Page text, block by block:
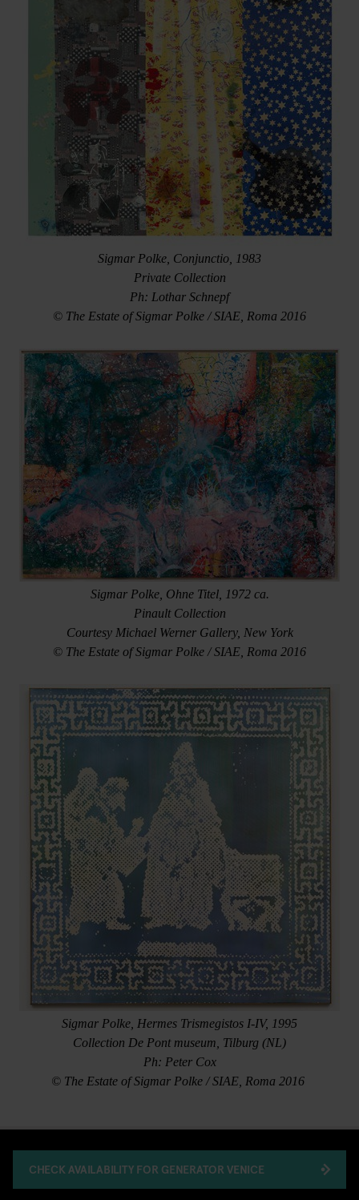
Sigmar Polke, Conjunctio, 1983
Private Collection
Ph: Lothar Schnepf
© The Estate of Sigmar Polke / SIAE, Roma 2016
Sigmar Polke, Ohne Titel, 1972 ca.
Pinault Collection
Courtesy Michael Werner Gallery, New York
© The Estate of Sigmar Polke / SIAE, Roma 2016
Sigmar Polke, Hermes Trismegistos I-IV, 1995
Collection De Pont museum, Tilburg (NL)
Ph: Peter Cox
© The Estate of Sigmar Polke / SIAE, Roma 2016
CHECK AVAILABILITY FOR GENERATOR VENICE